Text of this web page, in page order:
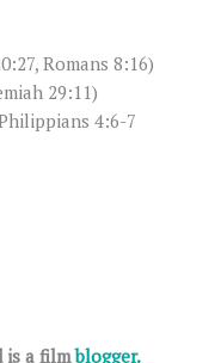
Romans 8:16)
29:11)
4:6-7
is a filmblogger.